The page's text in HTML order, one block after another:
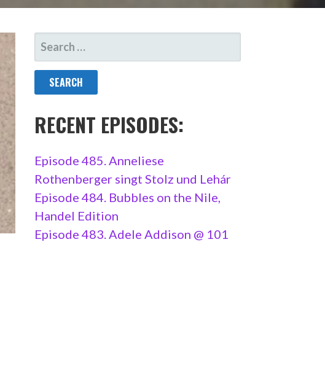
SEARCH
FOR:
RECENT EPISODES:
Episode 485. Anneliese
Rothenberger singt Stolz und Lehár
Episode 484. Bubbles on the Nile,
Handel Edition
Episode 483. Adele Addison @ 101